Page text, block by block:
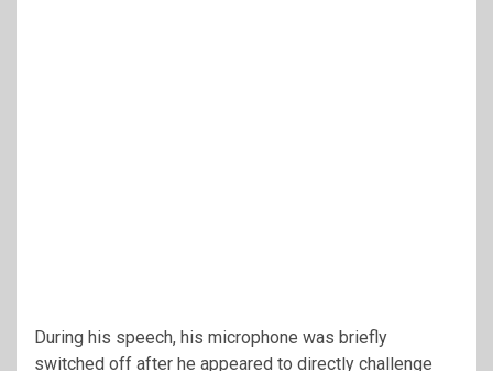
During his speech, his microphone was briefly
switched off after he appeared to directly challenge